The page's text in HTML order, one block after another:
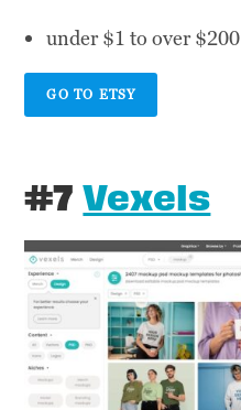
under $1 to over $200
GO TO ETSY
#7Vexels